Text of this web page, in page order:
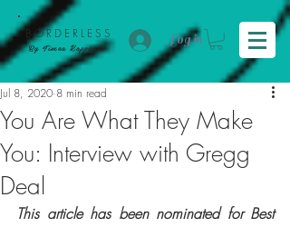
BORDER LESS
By Tímea Koppándi Log in
You Are What They Make
You: Interview with Gregg
Deal
Jul 8, 2020 8 min read
This article has been nominated for Best